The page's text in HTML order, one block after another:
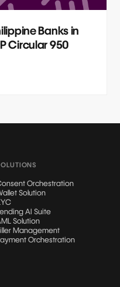
Banks in
Circular 950
Orchestration
Solution
AI Suite
Solution
Management
Orchestration